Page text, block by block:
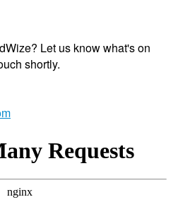
Let us know what's on
shortly.